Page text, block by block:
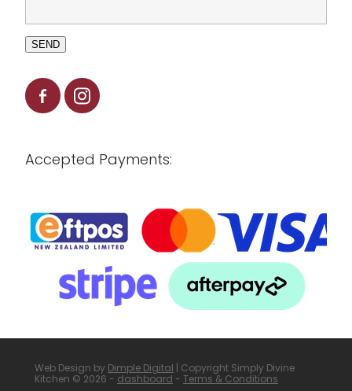
SEND
Accepted Payments:
Web Design byDimple Digital | Copyright Simply Divine
Kitchen © 2026 - dashboard - Terms & Conditions